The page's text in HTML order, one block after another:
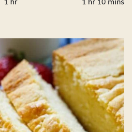
1 hour
hr
1 hour
hr 10 mins